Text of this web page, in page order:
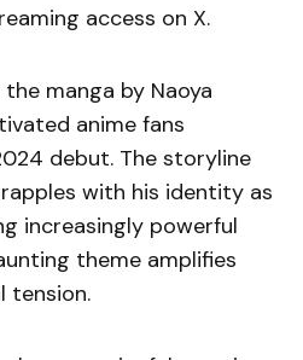
access on X.
manga by Naoya
anime fans
debut. The storyline
with his identity as
increasingly powerful
theme amplifies
tension.